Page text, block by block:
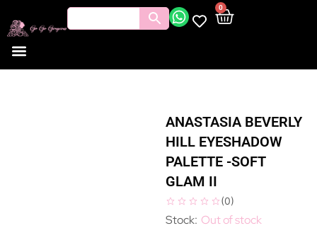
0
ANASTASIA BEVERLY
HILL EYESHADOW
PALETTE -SOFT
GLAM II
(0)
Out of stock